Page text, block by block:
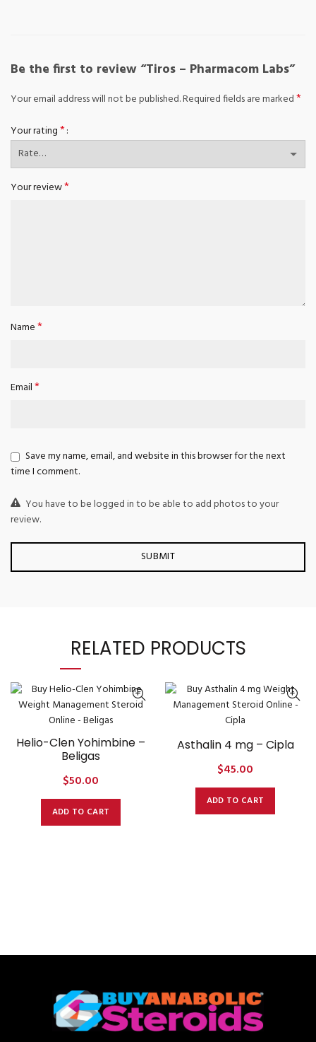
Be the first to review “Tiros – Pharmacom Labs”
Your email address will not be published.Required fields are marked*
Your rating*
Your review*
Name*
Email*
Save my name, email, and website in this browser for the next
time I comment.
You have to be logged in to be able to add photos to your
review.
RELATED PRODUCTS
Helio-Clen Yohimbine –
Beligas
$50.00
ADD TO CART
Asthalin 4 mg – Cipla
$45.00
ADD TO CART